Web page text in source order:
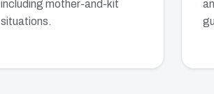
including mother-and-kit
situations.